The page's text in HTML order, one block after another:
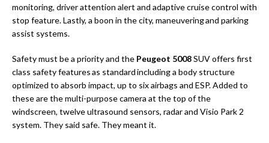
monitoring, driver attention alert and adaptive cruise control with
stop feature. Lastly, a boon in the city, maneuvering and parking
assist systems.
Safety must be a priority and the Peugeot 5008SUV offers first
class safety features as standard including a body structure
optimized to absorb impact, up to six airbags and ESP. Added to
these are the multi-purpose camera at the top of the
windscreen, twelve ultrasound sensors, radar and Visio Park 2
system. They said safe. They meant it.